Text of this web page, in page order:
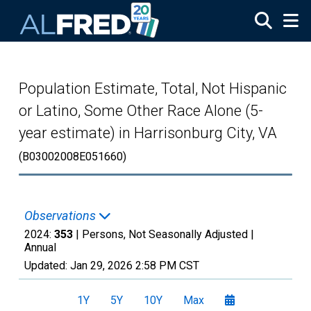
Population Estimate, Total, Not Hispanic
or Latino, Some Other Race Alone (5-
year estimate) in Harrisonburg City, VA
(B03002008E051660)
Observations
2024: 353 | Persons, Not Seasonally Adjusted |
Annual
Updated: Jan 29, 2026 2:58 PM CST
1Y 5Y 10Y Max